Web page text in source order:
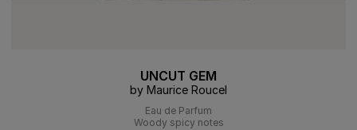
UNCUT GEM
by Maurice Roucel
Eau de Parfum
Woody spicy notes